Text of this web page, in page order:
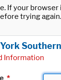
If your
trying again.
Information
*